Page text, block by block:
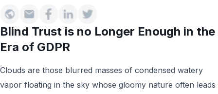
Blind Trust is no Longer Enough in the
Era of GDPR
Clouds are those blurred masses of condensed watery
vapor floating in the sky whose gloomy nature often leads